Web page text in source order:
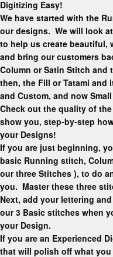
Digitizing Easy!
We have started with the
our designs. We will look
to help us create beautiful,
and bring our customers
Column or Satin Stitch and
then, the Fill or Tatami and
and Custom, and now
Check out the quality of
show you, step-by-step
your Designs!
If you are just beginning,
basic Running stitch,
our three Stitches ), to do
you. Master these three
Next, add your lettering
our 3 Basic stitches when
your Design.
If you are an Experienced
that will polish off what